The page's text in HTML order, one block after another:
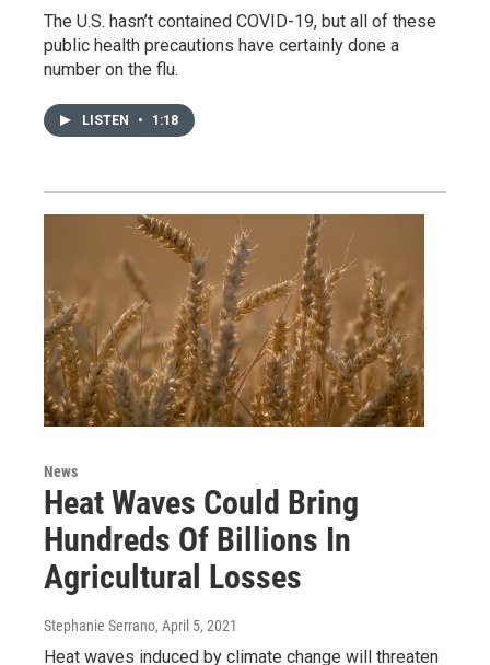
The U.S. hasn’t contained COVID-19, but all of these
public health precautions have certainly done a
number on the flu.
LISTEN • 1:18
News
Heat Waves Could Bring
Hundreds Of Billions In
Agricultural Losses
Stephanie Serrano, April 5, 2021
Heat waves induced by climate change will threaten